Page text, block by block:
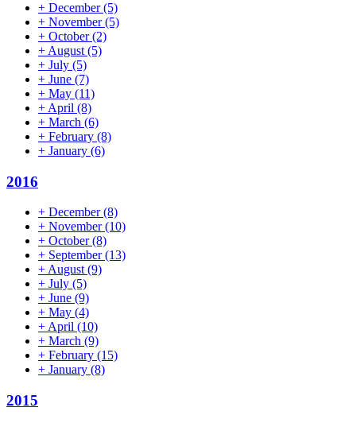
+ December(5)
+ November(5)
+ October(2)
+ August (5)
+ July (5)
+ June (7)
+ May (11)
+ April (8)
+ March (6)
+ February (8)
+ January (6)
2016
+ December(8)
+ November(10)
+ October(8)
+ September(13)
+August(9)
+ July (5)
+ June (9)
+ May (4)
+April (10)
+ March (9)
+ February (15)
+ January (8)
2015